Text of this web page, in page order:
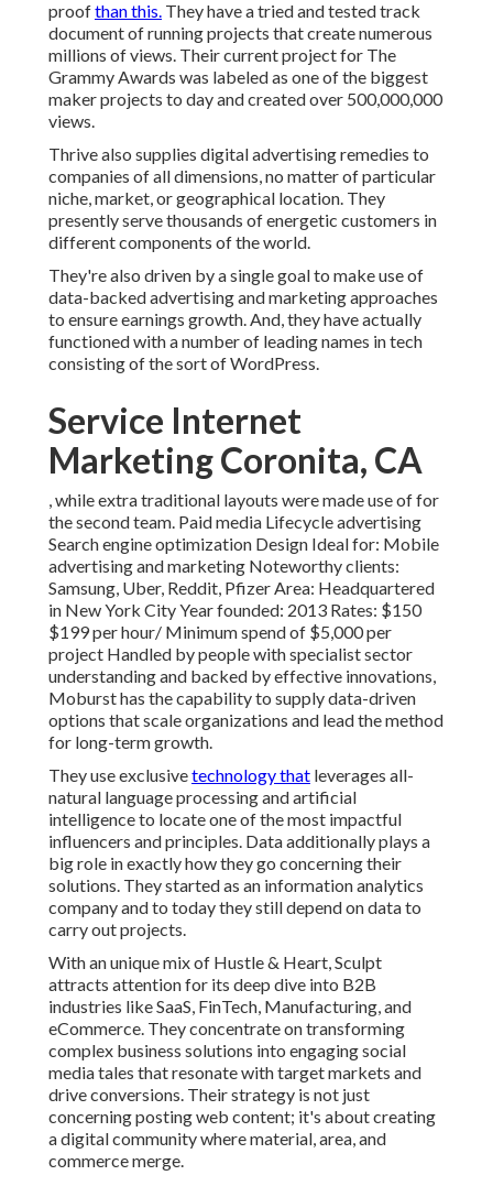
proofthan this. They have a tried and tested track
document of running projects that create numerous
millions of views. Their current project for The
Grammy Awards was labeled as one of the biggest
maker projects to day and created over 500,000,000
views.
Thrive also supplies digital advertising remedies to
companies of all dimensions, no matter of particular
niche, market, or geographical location. They
presently serve thousands of energetic customers in
different components of the world.
They're also driven by a single goal to make use of
data-backed advertising and marketing approaches
to ensure earnings growth. And, they have actually
functioned with a number of leading names in tech
consisting of the sort of WordPress.
Service Internet
Marketing Coronita, CA
, while extra traditional layouts were made use of for
the second team. Paid media Lifecycle advertising
Search engine optimization Design Ideal for: Mobile
advertising and marketing Noteworthy clients:
Samsung, Uber, Reddit, Pfizer Area: Headquartered
in New York City Year founded: 2013 Rates: $150
$199 per hour/ Minimum spend of $5,000 per
project Handled by people with specialist sector
understanding and backed by effective innovations,
Moburst has the capability to supply data-driven
options that scale organizations and lead the method
for long-term growth.
They use exclusivetechnology that leverages all-
natural language processing and artificial
intelligence to locate one of the most impactful
influencers and principles. Data additionally plays a
big role in exactly how they go concerning their
solutions. They started as an information analytics
company and to today they still depend on data to
carry out projects.
With an unique mix of Hustle & Heart, Sculpt
attracts attention for its deep dive into B2B
industries like SaaS, FinTech, Manufacturing, and
eCommerce. They concentrate on transforming
complex business solutions into engaging social
media tales that resonate with target markets and
drive conversions. Their strategy is not just
concerning posting web content; it's about creating
a digital community where material, area, and
commerce merge.